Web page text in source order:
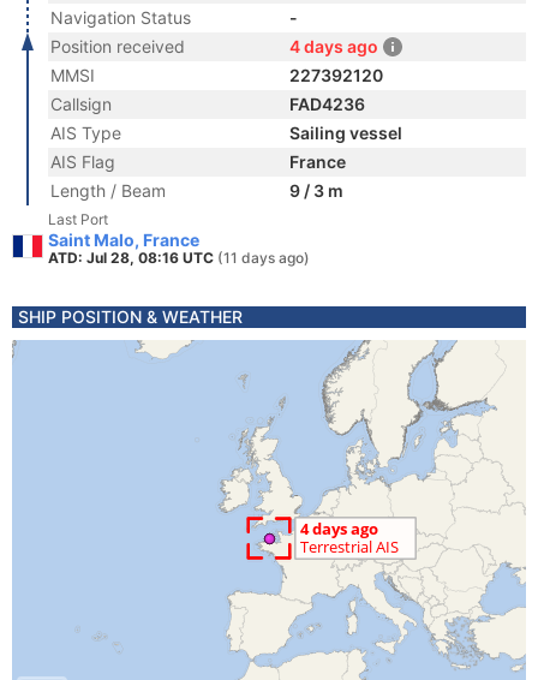
Navigation Status
-
Position received
4 days ago
MMSI
227392120
Callsign
FAD4236
AIS Type
Sailing vessel
AIS Flag
France
Length / Beam
9 / 3 m
Last Port
Saint Malo, France
ATD: Jul 28, 08:16 UTC (11 days ago)
SHIP POSITION & WEATHER